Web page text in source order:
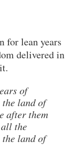
for lean years
delivered in
of
land of
after them
the
land of